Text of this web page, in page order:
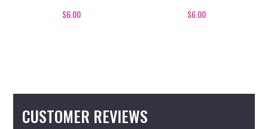
$6.00 $6.00
CUSTOMER REVIEWS